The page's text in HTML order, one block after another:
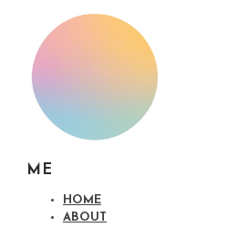
ME
HOME
ABOUT